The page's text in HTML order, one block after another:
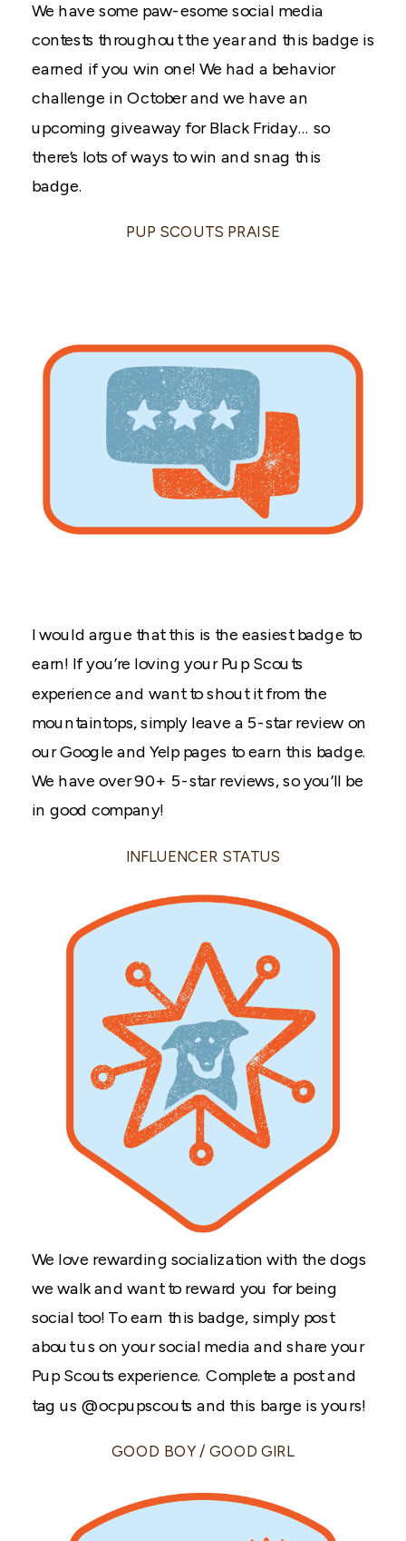
We have some paw-esome social media
contests throughout the year and this badge is
earned if you win one! We had a behavior
challenge in October and we have an
upcoming giveaway for Black Friday… so
there’s lots of ways to win and snag this
badge.
PUP SCOUTS PRAISE
I would argue that this is the easiest badge to
earn! If you’re loving your Pup Scouts
experience and want to shout it from the
mountaintops, simply leave a 5-star review on
our Google and Yelp pages to earn this badge.
We have over 90+ 5-star reviews, so you’ll be
in good company!
INFLUENCER STATUS
We love rewarding socialization with the dogs
we walk and want to reward you for being
social too! To earn this badge, simply post
about us on your social media and share your
Pup Scouts experience. Complete a post and
tag us @ocpupscouts and this barge is yours!
GOOD BOY / GOOD GIRL